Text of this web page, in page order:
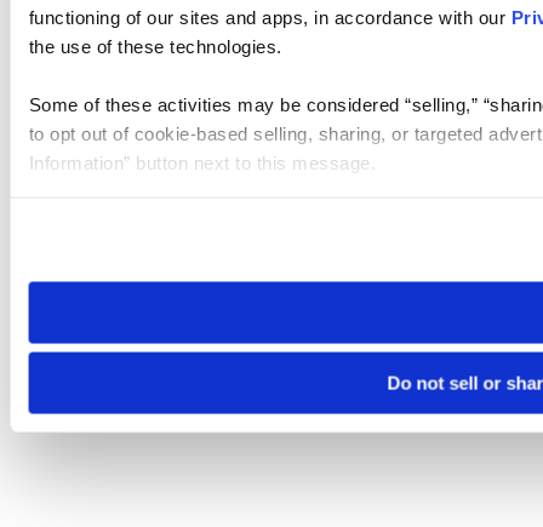
functioning of our sites and apps, in accordance with our
the use of these technologies.
Some of these activities may be considered “selling,”
to opt out of cookie-based selling, sharing, or targeted
Information” button next to this message.
need to be set again.
Do not sell or